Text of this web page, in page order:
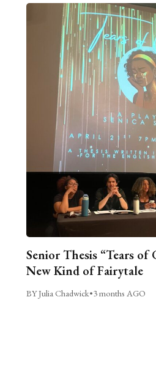
Senior Thesis “Tears of
New Kind of Fairytale
BY Julia Chadwick•3 months AGO